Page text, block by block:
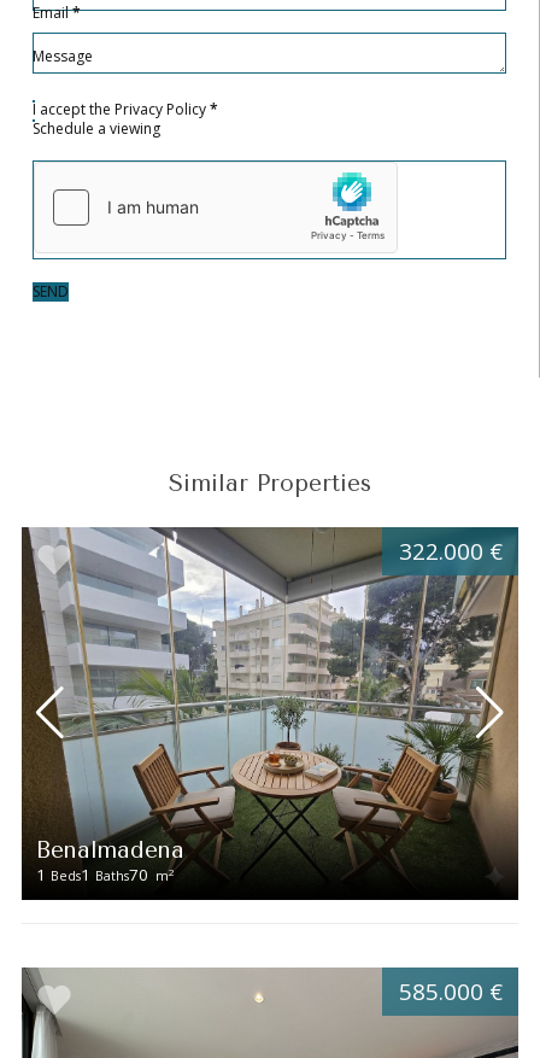
Email*
Message
I accept the Privacy Policy*
Schedule a viewing
SEND
Similar Properties
Benalmadena
1 Beds1 Baths70 m2
322.000 €
585.000 €